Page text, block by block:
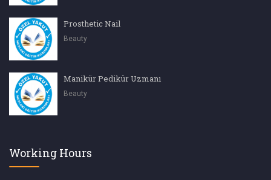
Prosthetic Nail
Beauty
Manikür Pedikür Uzmanı
Beauty
Working Hours